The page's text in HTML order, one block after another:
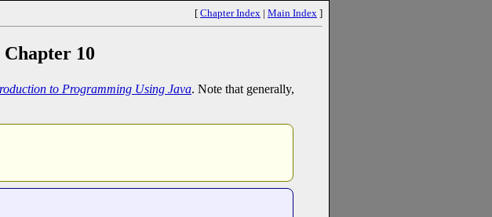
[ Chapter Index | Main Index ]
10
to Programming Using Java. Note that generally,